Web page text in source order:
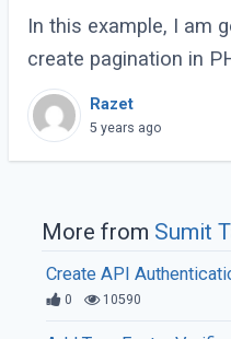
In this example, I am
create pagination in
a
connection.
Razet
5 years ago
More from Sumit
Create API
0 10590